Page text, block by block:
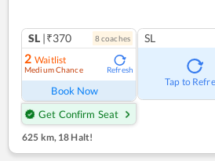
SL |₹370 8coaches
2 Waitlist
Medium Chance Refresh
Book Now
Get Confirm Seat
SL
Tap to
625 km, 18 Halt!